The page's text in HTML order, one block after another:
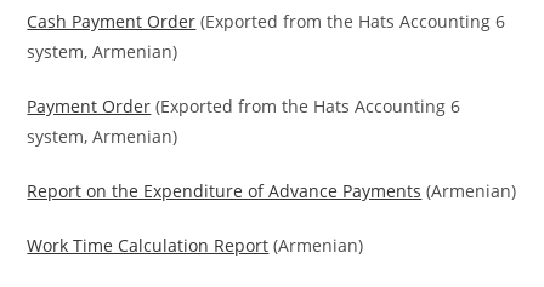
Cash Payment Order (Exported from the Hats Accounting 6
system, Armenian)
Payment Order (Exported from the Hats Accounting 6
system, Armenian)
Report on the Expenditure of Advance Payments (Armenian)
Work Time Calculation Report (Armenian)